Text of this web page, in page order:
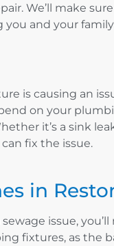
We’ll make
you and your
is causing an
on your
it’s a sink
fix the issue.
in
sewage issue,
fixtures, as the